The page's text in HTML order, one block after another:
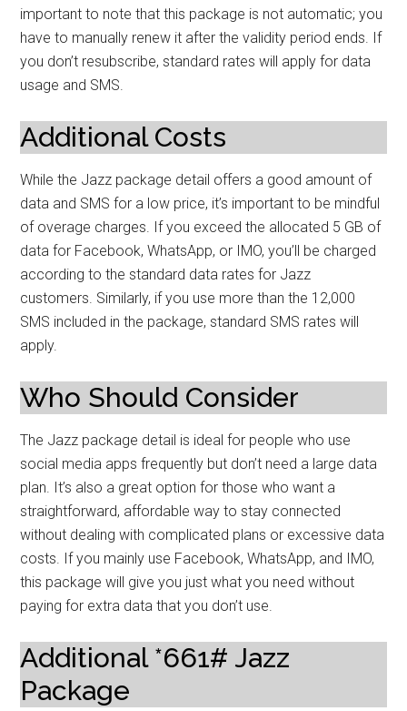
important to note that this package is not automatic; you
have to manually renew it after the validity period ends. If
you don’t resubscribe, standard rates will apply for data
usage and SMS.
Additional Costs
While the Jazz package detail offers a good amount of
data and SMS for a low price, it’s important to be mindful
of overage charges. If you exceed the allocated 5 GB of
data for Facebook, WhatsApp, or IMO, you’ll be charged
according to the standard data rates for Jazz
customers. Similarly, if you use more than the 12,000
SMS included in the package, standard SMS rates will
apply.
Who Should Consider
The Jazz package detail is ideal for people who use
social media apps frequently but don’t need a large data
plan. It’s also a great option for those who want a
straightforward, affordable way to stay connected
without dealing with complicated plans or excessive data
costs. If you mainly use Facebook, WhatsApp, and IMO,
this package will give you just what you need without
paying for extra data that you don’t use.
Additional *661# Jazz
Package